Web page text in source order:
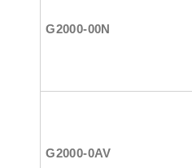
G2000-00N
G2000-0AV